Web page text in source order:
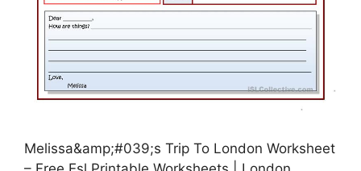
Melissa&amp;#039;s Trip To London Worksheet